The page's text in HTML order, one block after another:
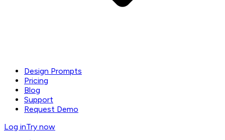
Design Prompts
Pricing
Blog
Support
Request Demo
Log inTry now